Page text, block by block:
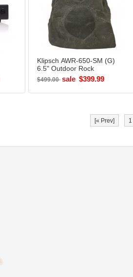
Klipsch AWR-650-SM (G)
6.5" Outdoor Rock
Speaker GRANITE
$499.00 sale $399.99
[« Prev] 1